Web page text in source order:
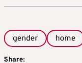
gender home
Share: